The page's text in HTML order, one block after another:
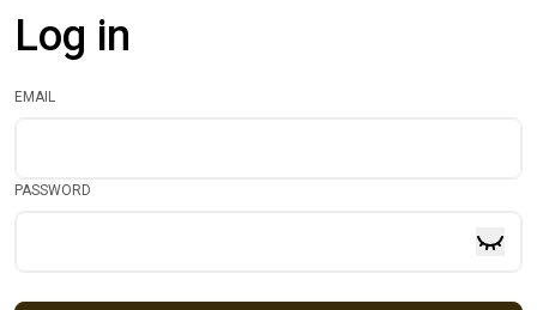
Log in
EMAIL
PASSWORD